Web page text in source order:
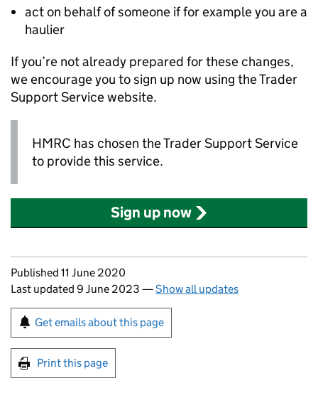
act on behalf of someone if for example you are a
haulier
If you’re not already prepared for these changes,
we encourage you to sign up now using the Trader
Support Service website.
HMRC has chosen the Trader Support Service
to provide this service.
Sign up now
Updates to this page
Published 11 June 2020
Last updated 9 June 2023 —Show all updates
Sign up for emails or print this page
Get emails about this page
Print this page